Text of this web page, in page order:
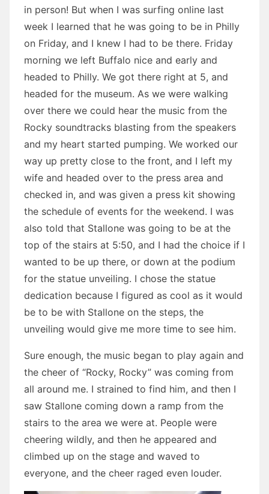
in person! But when I was surfing online last
week I learned that he was going to be in Philly
on Friday, and I knew I had to be there. Friday
morning we left Buffalo nice and early and
headed to Philly. We got there right at 5, and
headed for the museum. As we were walking
over there we could hear the music from the
Rocky soundtracks blasting from the speakers
and my heart started pumping. We worked our
way up pretty close to the front, and I left my
wife and headed over to the press area and
checked in, and was given a press kit showing
the schedule of events for the weekend. I was
also told that Stallone was going to be at the
top of the stairs at 5:50, and I had the choice if I
wanted to be up there, or down at the podium
for the statue unveiling. I chose the statue
dedication because I figured as cool as it would
be to be with Stallone on the steps, the
unveiling would give me more time to see him.
Sure enough, the music began to play again and
the cheer of “Rocky, Rocky” was coming from
all around me. I strained to find him, and then I
saw Stallone coming down a ramp from the
stairs to the area we were at. People were
cheering wildly, and then he appeared and
climbed up on the stage and waved to
everyone, and the cheer raged even louder.